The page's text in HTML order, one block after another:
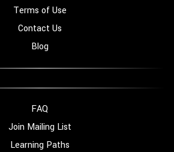
Terms of Use
Contact Us
Blog
FAQ
Join Mailing List
Learning Paths